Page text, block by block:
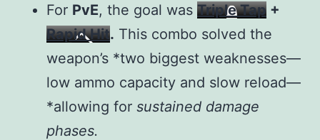
For PvE, the goal was Triple Tap +
Rapid Hit. This combo solved the
weapon’s *two biggest weaknesses—
low ammo capacity and slow reload—
*allowing for sustained damage
phases.